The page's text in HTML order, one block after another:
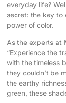
everyday life?
secret: the key to
power of color.
As the experts at
“Experience the
with the timeless
they couldn’t be
the earthy
green , these